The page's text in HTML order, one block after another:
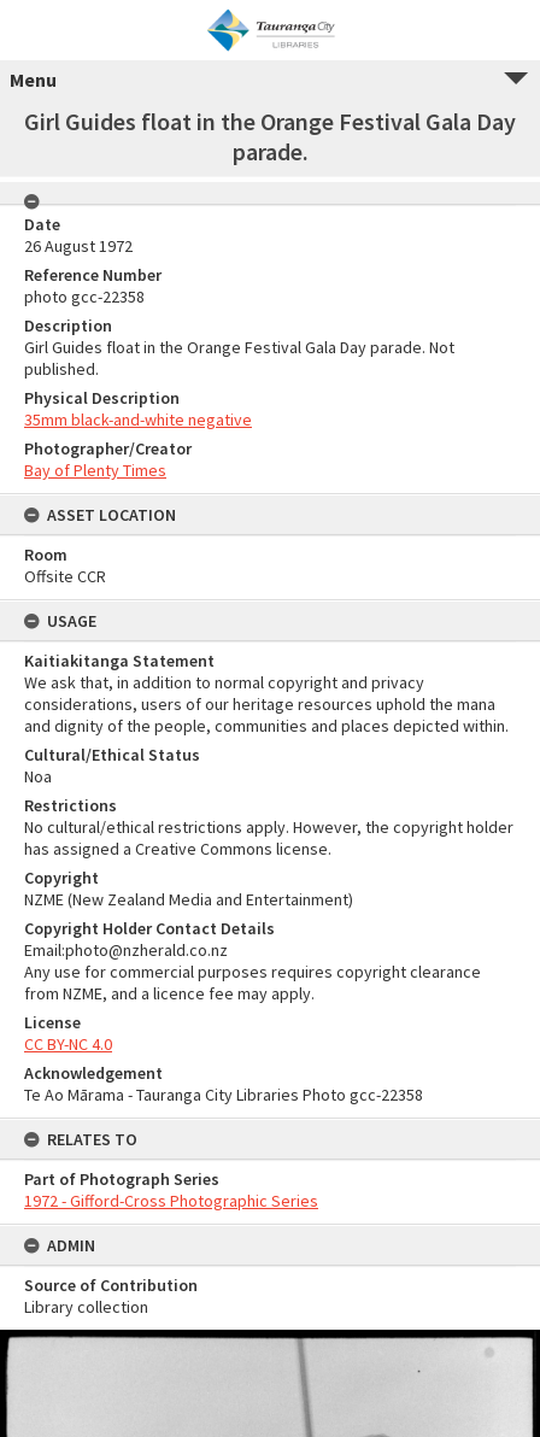
Menu
Girl Guides float in the Orange Festival Gala Day
parade.
Date
26 August 1972
Reference Number
photo gcc-22358
Description
Girl Guides float in the Orange Festival Gala Day parade. Not
published.
Physical Description
35mm black-and-white negative
Photographer/Creator
Bay of Plenty Times
ASSET LOCATION
Room
Offsite CCR
USAGE
Kaitiakitanga Statement
We ask that, in addition to normal copyright and privacy
considerations, users of our heritage resources uphold the mana
and dignity of the people, communities and places depicted within.
Cultural/Ethical Status
Noa
Restrictions
No cultural/ethical restrictions apply. However, the copyright holder
has assigned a Creative Commons license.
Copyright
NZME (New Zealand Media and Entertainment)
Copyright Holder Contact Details
Email:photo@nzherald.co.nz
Any use for commercial purposes requires copyright clearance
from NZME, and a licence fee may apply.
License
CC BY-NC 4.0
Acknowledgement
Te Ao Mārama - Tauranga City Libraries Photo gcc-22358
RELATES TO
Part of Photograph Series
1972 - Gifford-Cross Photographic Series
ADMIN
Source of Contribution
Library collection